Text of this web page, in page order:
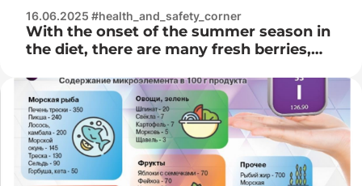
16.06.2025 #health_and_safety_corner
With the onset of the summer season in
the diet, there are many fresh berries,